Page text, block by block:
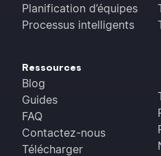
Planification d’équipes
Processus intelligents
Ressources
Blog
Guides
FAQ
Contactez-nous
Télécharger